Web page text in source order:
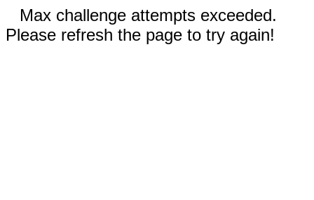
Max challenge attempts exceeded.
Please refresh the page to try again!